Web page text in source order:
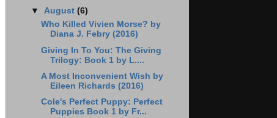
▼ August (6)
Who Killed Vivien Morse? by
Diana J. Febry (2016)
Giving In To You: The Giving
Trilogy: Book 1 by L....
A Most Inconvenient Wish by
Eileen Richards (2016)
Cole's Perfect Puppy: Perfect
Puppies Book 1 by Fr...